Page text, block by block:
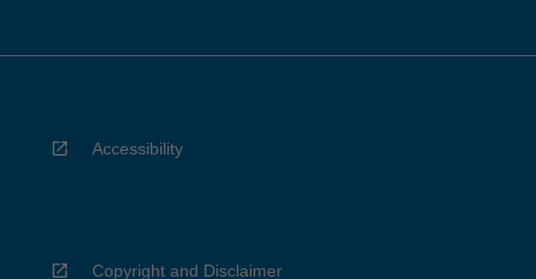
Accessibility
Copyright and Disclaimer